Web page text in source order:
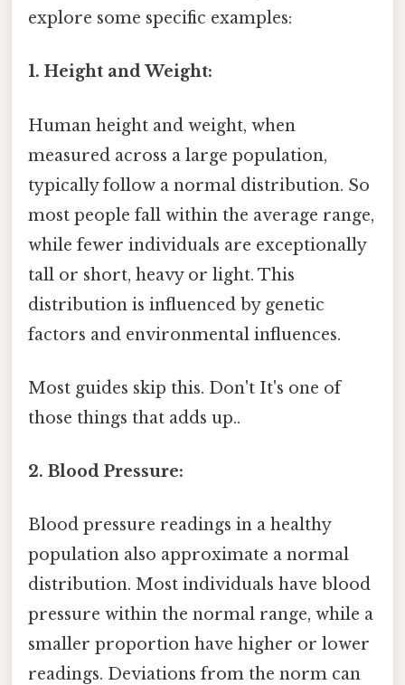
explore some specific examples:
1. Height and Weight:
Human height and weight, when
measured across a large population,
typically follow a normal distribution. So
most people fall within the average range,
while fewer individuals are exceptionally
tall or short, heavy or light. This
distribution is influenced by genetic
factors and environmental influences.
Most guides skip this. Don't It's one of
those things that adds up..
2. Blood Pressure:
Blood pressure readings in a healthy
population also approximate a normal
distribution. Most individuals have blood
pressure within the normal range, while a
smaller proportion have higher or lower
readings. Deviations from the norm can